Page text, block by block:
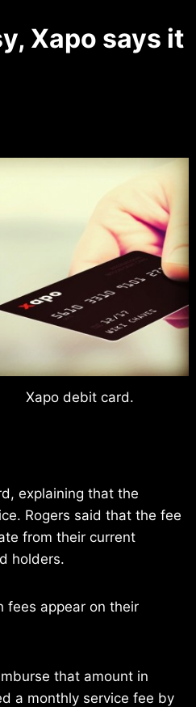
Xapo says it
Xapo debit card.
explaining that the
Rogers said that the fee
from their current
holders.
fees appear on their
that amount in
a monthly service fee by